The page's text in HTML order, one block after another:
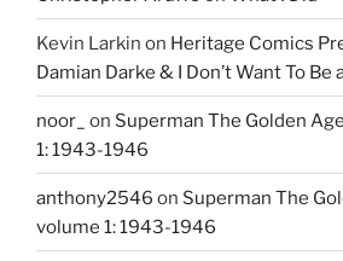
Kevin Larkin on Heritage Comics
Damian Darke & I Don’t Want To Be
noor_ on Superman The Golden
1: 1943-1946
anthony2546 on Superman The
volume 1: 1943-1946